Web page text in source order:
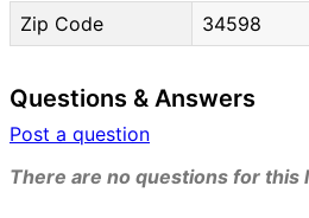
Zip Code 34598
Questions & Answers
Post a question
There are no questions for this